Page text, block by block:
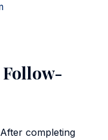
After completing